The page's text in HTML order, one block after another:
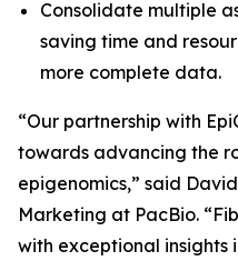
Consolidate multiple
saving time and
more complete data.
“Our partnership with
towards advancing the
epigenomics,” said
Marketing at PacBio.
with exceptional insights